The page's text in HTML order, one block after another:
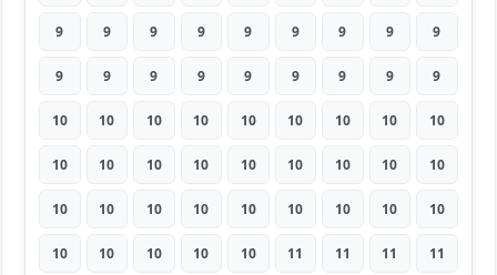
9 9 9 9 9 9 9 9 9
9 9 9 9 9 9 9 9 9
10 10 10 10 10 10 10 10 10
10 10 10 10 10 10 10 10 10
10 10 10 10 10 10 10 10 10
10 10 10 10 10 11 11 11 11